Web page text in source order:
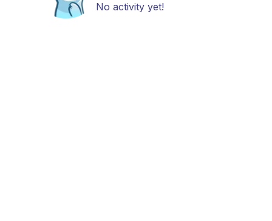
No activity yet!